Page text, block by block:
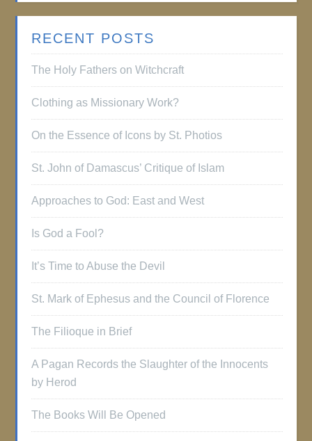
RECENT POSTS
The Holy Fathers on Witchcraft
Clothing as Missionary Work?
On the Essence of Icons by St. Photios
St. John of Damascus’ Critique of Islam
Approaches to God: East and West
Is God a Fool?
It’s Time to Abuse the Devil
St. Mark of Ephesus and the Council of Florence
The Filioque in Brief
A Pagan Records the Slaughter of the Innocents
by Herod
The Books Will Be Opened